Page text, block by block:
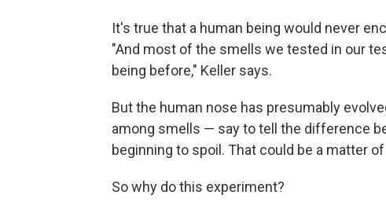
It's true that a human being would never
"And most of the smells we tested in our
being before," Keller says.
But the human nose has presumably
among smells — say to tell the difference
beginning to spoil. That could be a matter
So why do this experiment?